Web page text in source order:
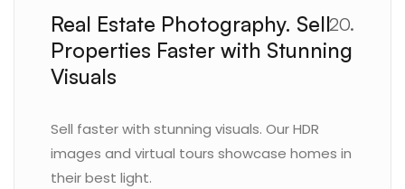
20.
Real Estate Photography. Sell
Properties Faster with Stunning
Visuals
Sell faster with stunning visuals. Our HDR
images and virtual tours showcase homes in
their best light.